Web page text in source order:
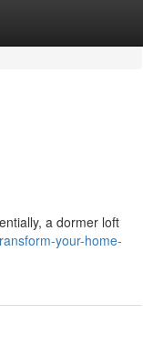
a dormer loft
your-home-